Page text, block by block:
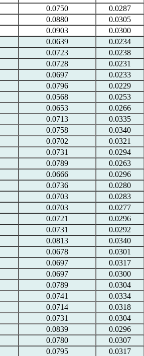
0.0750
0.0287
0.0880
0.0305
0.0903
0.0300
0.0639
0.0234
0.0723
0.0238
0.0728
0.0231
0.0697
0.0233
0.0796
0.0229
0.0568
0.0253
0.0653
0.0266
0.0713
0.0335
0.0758
0.0340
0.0702
0.0321
0.0731
0.0294
0.0789
0.0263
0.0666
0.0296
0.0736
0.0280
0.0703
0.0283
0.0703
0.0277
0.0721
0.0296
0.0731
0.0292
0.0813
0.0340
0.0678
0.0301
0.0697
0.0317
0.0697
0.0300
0.0789
0.0304
0.0741
0.0334
0.0714
0.0318
0.0731
0.0304
0.0839
0.0296
0.0780
0.0307
0.0795
0.0317